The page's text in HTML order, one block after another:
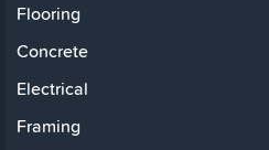
Flooring
Concrete
Electrical
Framing